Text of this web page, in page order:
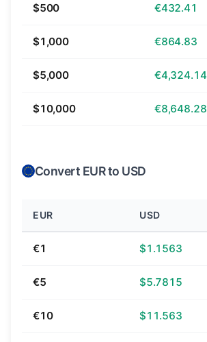
$500 €432.41
$1,000 €864.83
$5,000 €4,324.14
$10,000 €8,648.28
Convert EUR to USD
EUR USD
€1 $1.1563
€5 $5.7815
€10 $11.563